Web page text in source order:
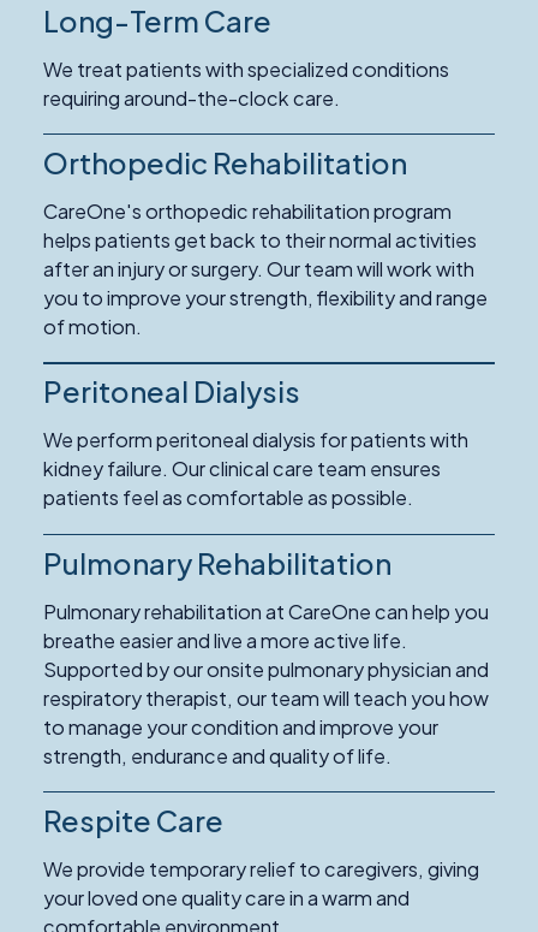
Read
about
Long-
Term
Care
Long-Term Care
We treat patients with specialized conditions
requiring around-the-clock care.
Read
about
Orthopedic
Rehabilitation
Orthopedic Rehabilitation
CareOne's orthopedic rehabilitation program
helps patients get back to their normal activities
after an injury or surgery. Our team will work with
you to improve your strength, flexibility and range
of motion.
Peritoneal Dialysis
We perform peritoneal dialysis for patients with
kidney failure. Our clinical care team ensures
patients feel as comfortable as possible.
Pulmonary Rehabilitation
Pulmonary rehabilitation at CareOne can help you
breathe easier and live a more active life.
Supported by our onsite pulmonary physician and
respiratory therapist, our team will teach you how
to manage your condition and improve your
strength, endurance and quality of life.
Read
about
Respite
Respite Care
We provide temporary relief to caregivers, giving
your loved one quality care in a warm and
comfortable environment.